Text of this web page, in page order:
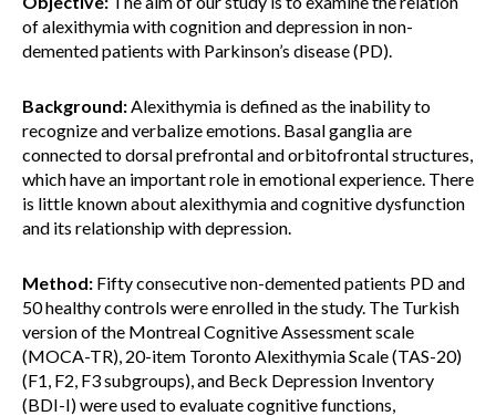
of alexithymia with cognition and depression in non-
demented patients with Parkinson’s disease (PD).
Background:Alexithymia is defined as the inability to
recognize and verbalize emotions. Basal ganglia are
connected to dorsal prefrontal and orbitofrontal structures,
which have an important role in emotional experience. There
is little known about alexithymia and cognitive dysfunction
and its relationship with depression.
Method: Fifty consecutive non-demented patients PD and
50 healthy controls were enrolled in the study. The Turkish
version of the Montreal Cognitive Assessment scale
(MOCA-TR), 20-item Toronto Alexithymia Scale (TAS-20)
(F1, F2, F3 subgroups), and Beck Depression Inventory
(BDI-I) were used to evaluate cognitive functions,